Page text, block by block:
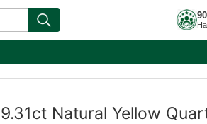
9.31ct Natural Yellow